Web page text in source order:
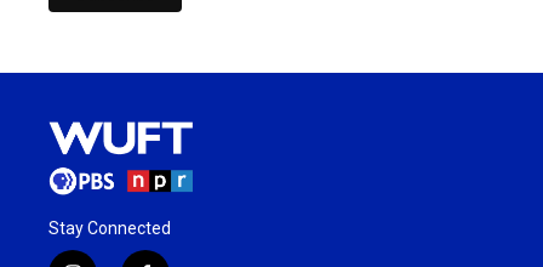
Stay Connected